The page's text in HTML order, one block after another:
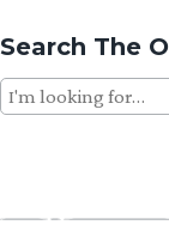
Search The
Search
for: